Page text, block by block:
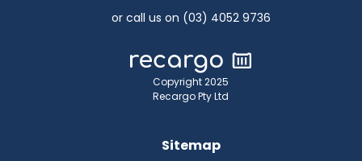
or call us on (03) 4052 9736
Copyright 2025
Recargo Pty Ltd
Sitemap